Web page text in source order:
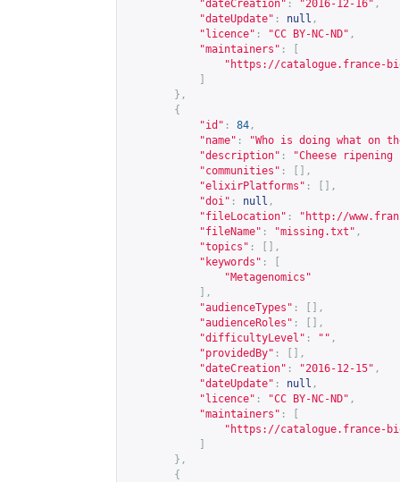
"dateCreation" : "2016-12-16" ,
"dateUpdate" : null ,
"licence" : "CC BY-NC-ND" ,
"maintainers" :
" https://catalogue.france-
},
{
"id" : 84 ,
"name" :
"Who is doing what on
"description" :
"Cheese
"communities" :
[],
"elixirPlatforms" :
[],
"doi" : null ,
"fileLocation" : " http://
"fileName" : "missing.txt" ,
"topics" :
[],
"keywords" :
"Metagenomics"
],
"audienceTypes" :
[],
"audienceRoles" :
[],
"difficultyLevel" : "" ,
"providedBy" :
[],
"dateCreation" : "2016-12-15" ,
"dateUpdate" : null ,
"licence" : "CC BY-NC-ND" ,
"maintainers" :
" https://catalogue.france-
},
{